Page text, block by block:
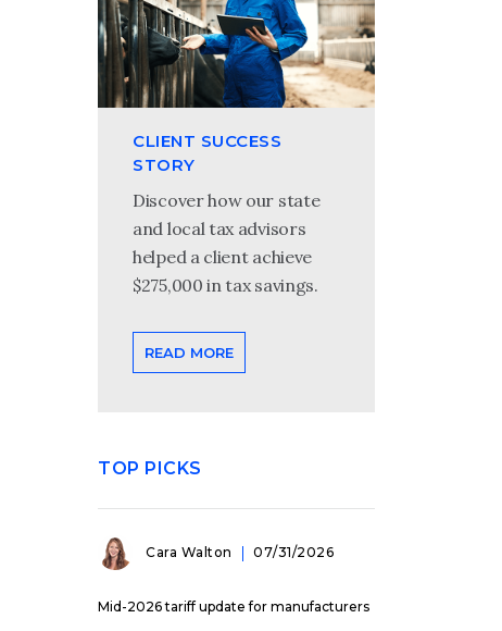
CLIENT SUCCESS
STORY
Discover how our state
and local tax advisors
helped a client achieve
$275,000 in tax savings.
READ MORE
TOP PICKS
Cara Walton 07/31/2026
Mid-2026 tariff update for manufacturers